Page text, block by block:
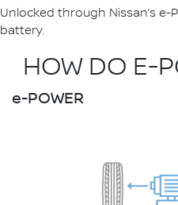
Unlocked through Nissan’s
battery.
HOW DO E-
e-POWER